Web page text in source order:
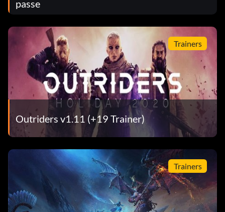
passe
Trainers
Outriders v1.11 (+19 Trainer)
Trainers